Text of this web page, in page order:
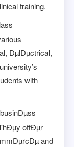
training.
ÐµlÐµctrical,
with
offÐµr
and